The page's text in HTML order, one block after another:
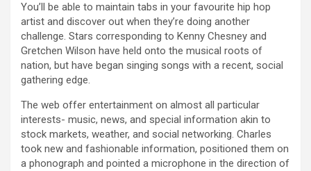
You’ll be able to maintain tabs in your favourite hip hop
artist and discover out when they’re doing another
challenge. Stars corresponding to Kenny Chesney and
Gretchen Wilson have held onto the musical roots of
nation, but have began singing songs with a recent, social
gathering edge.
The web offer entertainment on almost all particular
interests- music, news, and special information akin to
stock markets, weather, and social networking. Charles
took new and fashionable information, positioned them on
a phonograph and pointed a microphone in the direction of